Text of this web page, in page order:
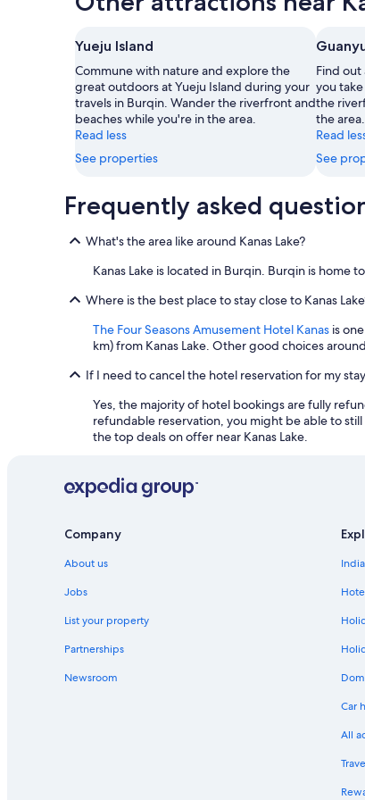
Yueju Island
Commune with nature and explore the
great outdoors at Yueju Island during your
travels in Burqin. Wander the riverfront and
beaches while you're in the area.
Read less
See properties
Find
you
the
the area.
Read
See
Frequently asked
What's the area like around Kanas Lake?
Kanas Lake is located in Burqin. Burqin is
Where is the best place to stay close to Kanas
The Four Seasons Amusement Hotel Kanas is
km) from Kanas Lake. Other good choices
If I need to cancel the hotel reservation for my
Yes, the majority of hotel bookings are fully
refundable reservation, you might be able to
the top deals on offer near Kanas Lake.
Company
About us
Jobs
List your property
Partnerships
Newsroom
Car
All